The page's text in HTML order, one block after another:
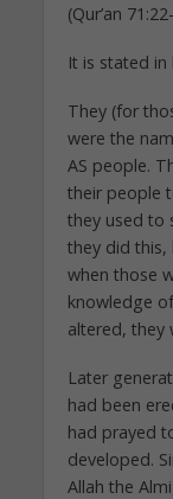
(Qur’an
It is stated in
They (for
were the
AS people.
their people
they used to
they did
when those
knowledge
altered, they
Later
had been
had prayed
developed.
Allah the